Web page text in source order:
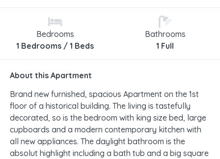
Bedrooms
1 Bedrooms / 1 Beds
Bathrooms
1 Full
About this Apartment
Brand new furnished, spacious Apartment on the 1st
floor of a historical building. The living is tastefully
decorated, so is the bedroom with king size bed, large
cupboards and a modern contemporary kitchen with
all new appliances. The daylight bathroom is the
absolut highlight including a bath tub and a big square